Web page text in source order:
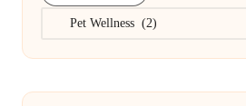
Categories